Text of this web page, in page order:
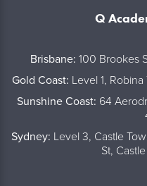
Q
Brisbane: 100 Brookes
Gold Coast: Level 1,
Sunshine Coast: 64
Sydney: Level 3, Castle
St,